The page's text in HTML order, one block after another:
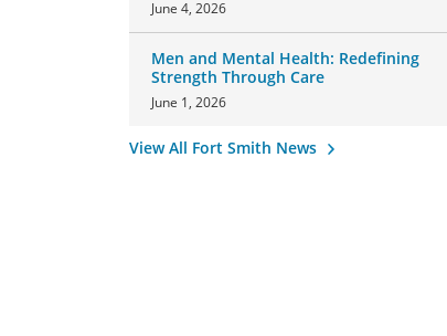
June 4, 2026
Men and Mental Health: Redefining
Strength Through Care
June 1, 2026
View All Fort Smith News